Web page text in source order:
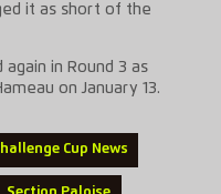
it as short of the
in Round 3 as
on January 13.
Cup News